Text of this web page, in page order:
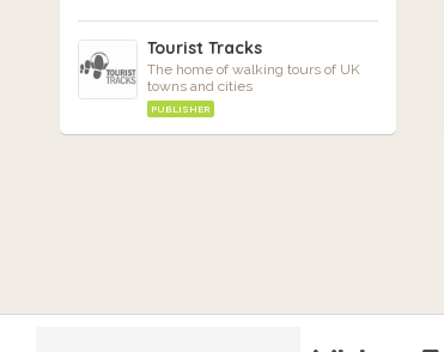
Tourist Tracks
The home of walking tours of UK
towns and cities
PUBLISHER